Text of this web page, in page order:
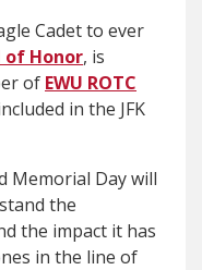
Cadet to ever
Honor, is
of EWU ROTC
in the JFK
Memorial Day will
the
the impact it has
in the line of